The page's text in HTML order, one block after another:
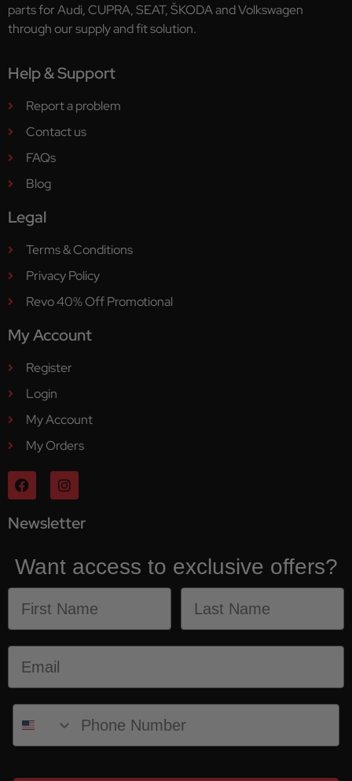
parts for Audi, CUPRA, SEAT, ŠKODA and Volkswagen
through our supply and fit solution.
Help & Support
Report a problem
Contact us
FAQs
Blog
Legal
Terms & Conditions
Privacy Policy
Revo 40% Off Promotional
My Account
Register
Login
My Account
My Orders
Newsletter
Want access to exclusive offers?